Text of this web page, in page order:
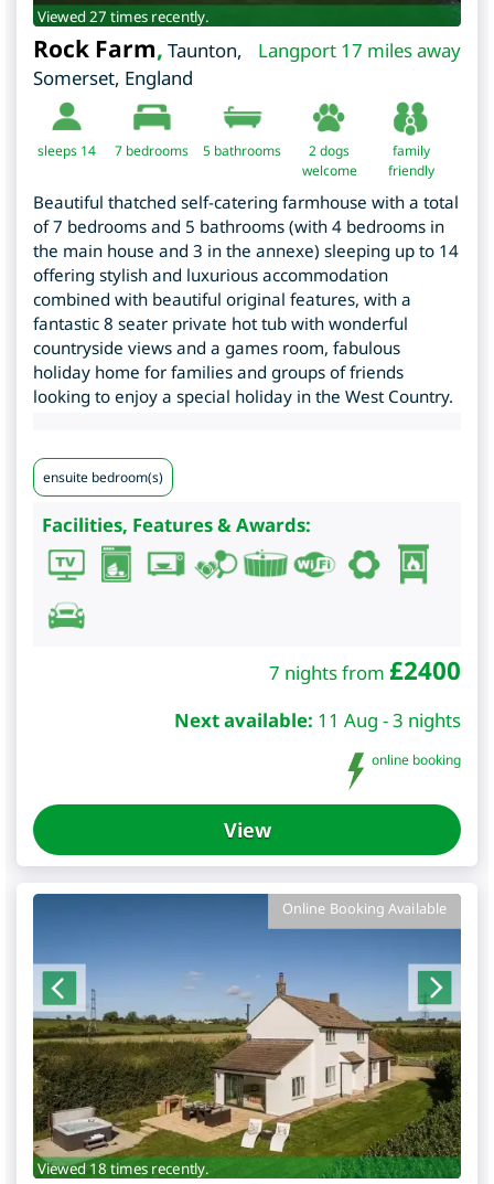
Viewed 27 times recently.
Langport 17 miles away
Rock Farm, Taunton,
Somerset, England
sleeps 14 7 bedrooms 5 bathrooms
2 dogs
welcome
family
friendly
Beautiful thatched self-catering farmhouse with a total
of 7 bedrooms and 5 bathrooms (with 4 bedrooms in
the main house and 3 in the annexe) sleeping up to 14
offering stylish and luxurious accommodation
combined with beautiful original features, with a
fantastic 8 seater private hot tub with wonderful
countryside views and a games room, fabulous
holiday home for families and groups of friends
looking to enjoy a special holiday in the West Country.
ensuite bedroom(s)
Facilities, Features & Awards:
7 nights from £2400
Next available: 11 Aug - 3 nights
online booking
View
Online Booking Available
Viewed 18 times recently.